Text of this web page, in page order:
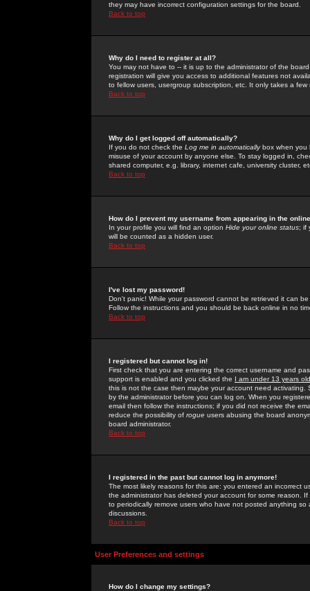
they may have incorrect configuration settings for the board.
Back to top
Why do I need to register at all?
You may not have to -- it is up to the administrator of the
registration will give you access to additional features not
to fellow users, usergroup subscription, etc. It only takes a
Back to top
Why do I get logged off automatically?
If you do not check the Log me in automaticallybox when you
misuse of your account by anyone else. To stay logged in,
shared computer, e.g. library, internet cafe, university cluster,
Back to top
How do I prevent my username from appearing in the
In your profile you will find an option Hide your online status; if
will be counted as a hidden user.
Back to top
I've lost my password!
Don't panic! While your password cannot be retrieved it can
Follow the instructions and you should be back online in no
Back to top
I registered but cannot log in!
First check that you are entering the correct username and
support is enabled and you clicked the I am under 13 years old
this is not the case then maybe your account need activating.
by the administrator before you can log on. When you
email then follow the instructions; if you did not receive the
reduce the possibility of rogue users abusing the board
board administrator.
Back to top
I registered in the past but cannot log in anymore!
The most likely reasons for this are: you entered an incorrect
the administrator has deleted your account for some reason.
to periodically remove users who have not posted anything
discussions.
Back to top
User Preferences and settings
How do I change my settings?